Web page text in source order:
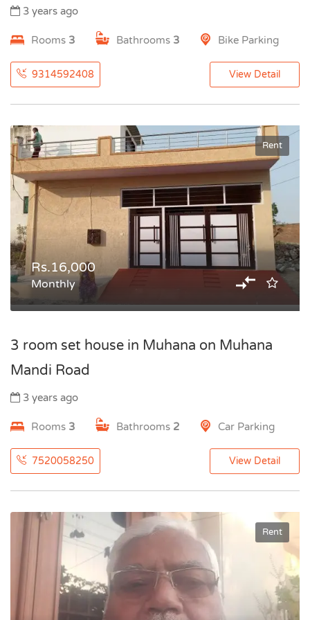
3 years ago
Rooms 3 Bathrooms 3 Bike Parking
9314592408 View Detail
Rent
Rs.16,000
Monthly
3 room set house in Muhana on Muhana
Mandi Road
3 years ago
Rooms 3 Bathrooms 2 Car Parking
7520058250 View Detail
Rent